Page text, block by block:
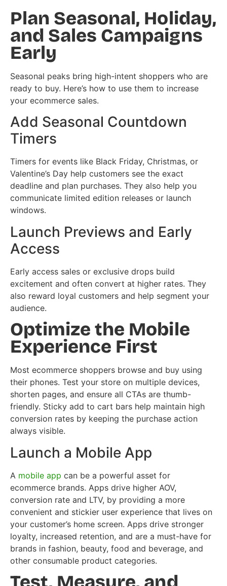
Plan Seasonal, Holiday,
and Sales Campaigns
Early
Seasonal peaks bring high-intent shoppers who are
ready to buy. Here’s how to use them to increase
your ecommerce sales.
Add Seasonal Countdown
Timers
Timers for events like Black Friday, Christmas, or
Valentine’s Day help customers see the exact
deadline and plan purchases. They also help you
communicate limited edition releases or launch
windows.
Launch Previews and Early
Access
Early access sales or exclusive drops build
excitement and often convert at higher rates. They
also reward loyal customers and help segment your
audience.
Optimize the Mobile
Experience First
Most ecommerce shoppers browse and buy using
their phones. Test your store on multiple devices,
shorten pages, and ensure all CTAs are thumb-
friendly. Sticky add to cart bars help maintain high
conversion rates by keeping the purchase action
always visible.
Launch a Mobile App
A mobile app can be a powerful asset for
ecommerce brands. Apps drive higher AOV,
conversion rate and LTV, by providing a more
convenient and stickier user experience that lives on
your customer’s home screen. Apps drive stronger
loyalty, increased retention, and are a must-have for
brands in fashion, beauty, food and beverage, and
other consumable product categories.